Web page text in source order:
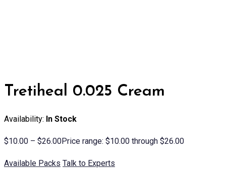
Tretiheal 0.025 Cream
Availability: In Stock
$10.00 – $26.00Price range: $10.00 through $26.00
Available Packs Talk to Experts